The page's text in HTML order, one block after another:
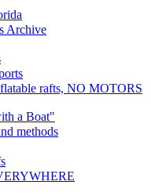
Archive
rafts, NO MOTORS
a Boat"
methods